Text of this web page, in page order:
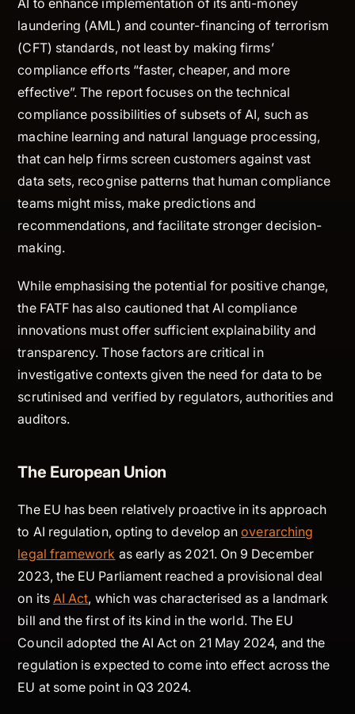
laundering (AML) and counter-financing of terrorism
(CFT) standards, not least by making firms’
compliance efforts “faster, cheaper, and more
effective”. The report focuses on the technical
compliance possibilities of subsets of AI, such as
machine learning and natural language processing,
that can help firms screen customers against vast
data sets, recognise patterns that human compliance
teams might miss, make predictions and
recommendations, and facilitate stronger decision-
making.
While emphasising the potential for positive change,
the FATF has also cautioned that AI compliance
innovations must offer sufficient explainability and
transparency. Those factors are critical in
investigative contexts given the need for data to be
scrutinised and verified by regulators, authorities and
auditors.
The European Union
The EU has been relatively proactive in its approach
to AI regulation, opting to develop anoverarching
legal framework as early as 2021. On 9 December
2023, the EU Parliament reached a provisional deal
on its AI Act, which was characterised as a landmark
bill and the first of its kind in the world. The EU
Council adopted the AI Act on 21 May 2024, and the
regulation is expected to come into effect across the
EU at some point in Q3 2024.